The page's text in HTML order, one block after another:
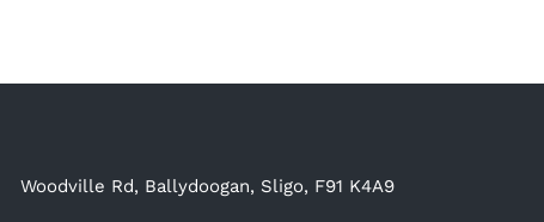
Woodville Rd, Ballydoogan, Sligo, F91 K4A9